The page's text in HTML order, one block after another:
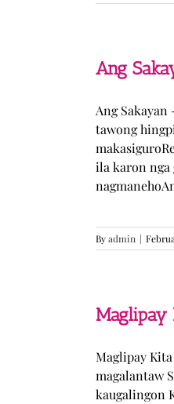
Ang
Ang
tawong
ila karon nga
Byadmin |
Maglipay
Maglipay
magalantaw
kaugalingon